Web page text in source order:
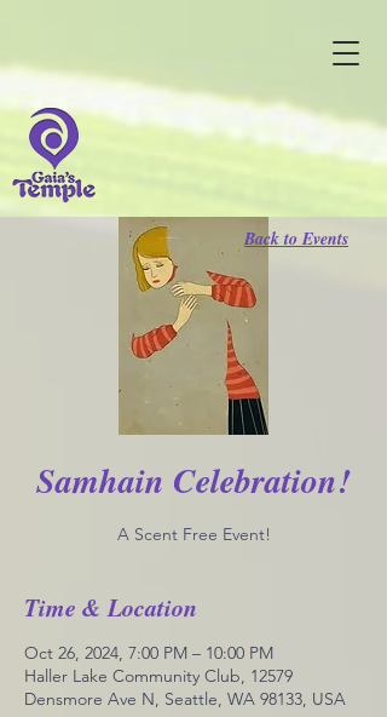
Samhain Celebration!
A Scent Free Event!
Time & Location
Oct 26, 2024, 7:00 PM – 10:00 PM
Haller Lake Community Club, 12579
Densmore Ave N, Seattle, WA 98133, USA
Back to Events